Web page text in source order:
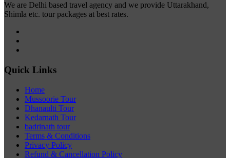
We are Delhi based travel agency and we provide Uttarakhand,
Shimla etc. tour packages at best rates.
Quick Links
Home
Mussoorie Tour
Dhanaulti Tour
Kedarnath Tour
badrinath tour
Terms & Conditions
Privacy Policy
Refund & Cancellation Policy